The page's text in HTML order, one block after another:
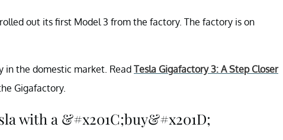
out its first Model 3 from the factory. The factory is on
in the domestic market. Read Tesla Gigafactory 3: A Step Closer
Gigafactory.
with a &#x201C;buy&#x201D;